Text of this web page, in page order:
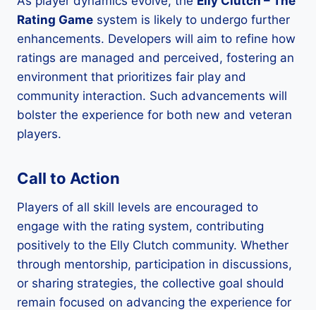
Rating Game system is likely to undergo further
enhancements. Developers will aim to refine how
ratings are managed and perceived, fostering an
environment that prioritizes fair play and
community interaction. Such advancements will
bolster the experience for both new and veteran
players.
Call to Action
Players of all skill levels are encouraged to
engage with the rating system, contributing
positively to the Elly Clutch community. Whether
through mentorship, participation in discussions,
or sharing strategies, the collective goal should
remain focused on advancing the experience for